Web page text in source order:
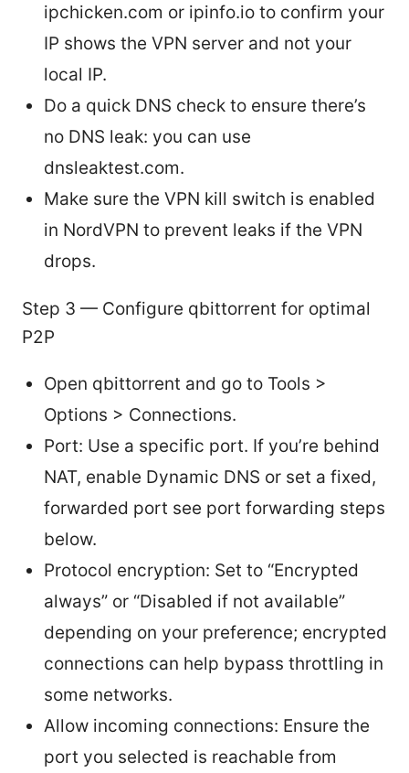
ipchicken.com or ipinfo.io to confirm your
IP shows the VPN server and not your
local IP.
Do a quick DNS check to ensure there’s
no DNS leak: you can use
dnsleaktest.com.
Make sure the VPN kill switch is enabled
in NordVPN to prevent leaks if the VPN
drops.
Step 3 — Configure qbittorrent for optimal
P2P
Open qbittorrent and go to Tools >
Options > Connections.
Port: Use a specific port. If you’re behind
NAT, enable Dynamic DNS or set a fixed,
forwarded port see port forwarding steps
below.
Protocol encryption: Set to “Encrypted
always” or “Disabled if not available”
depending on your preference; encrypted
connections can help bypass throttling in
some networks.
Allow incoming connections: Ensure the
port you selected is reachable from